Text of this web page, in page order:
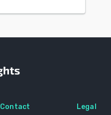
Contact Legal